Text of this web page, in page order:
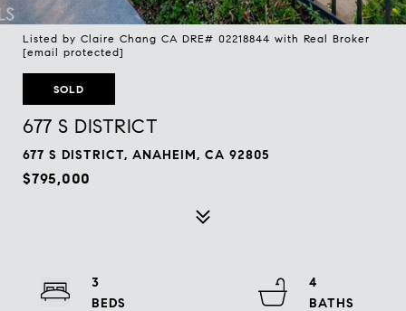
Listed by Claire Chang CA DRE# 02218844 with Real Broker
[email protected]
SOLD
677 S DISTRICT
677 S DISTRICT, ANAHEIM, CA 92805
$795,000
3
4